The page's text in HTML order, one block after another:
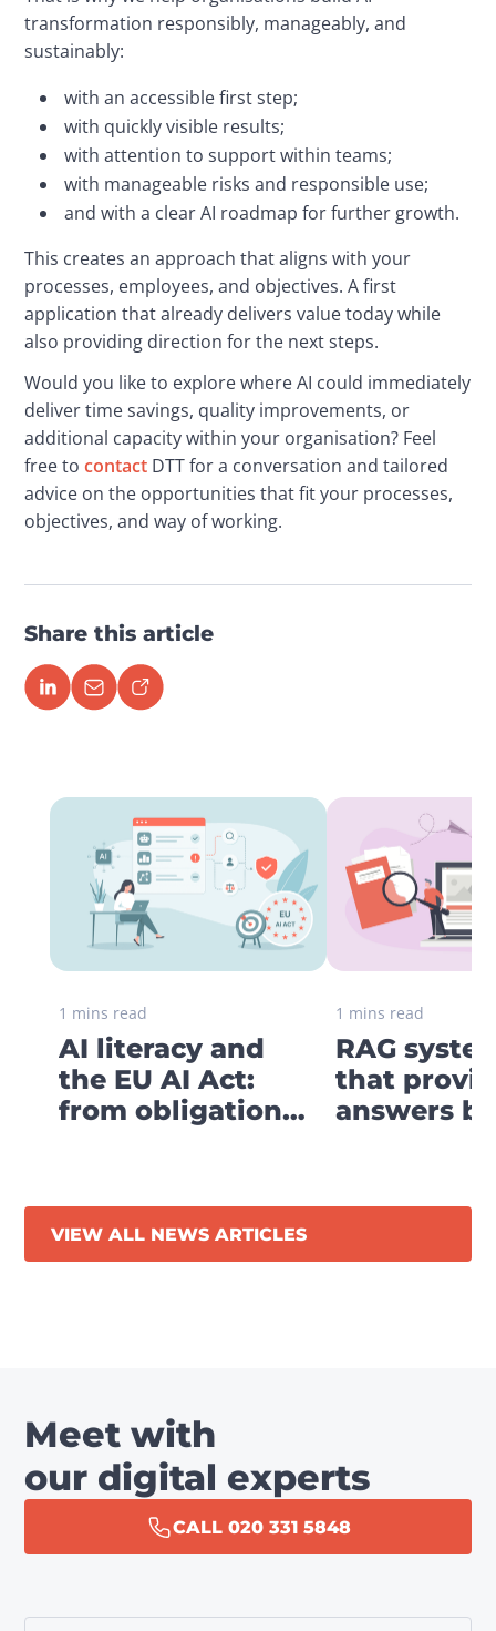
transformation responsibly, manageably, and
sustainably:
with an accessible first step;
with quickly visible results;
with attention to support within teams;
with manageable risks and responsible use;
and with a clear AI roadmap for further growth.
This creates an approach that aligns with your
processes, employees, and objectives. A first
application that already delivers value today while
also providing direction for the next steps.
Would you like to explore where AI could immediately
deliver time savings, quality improvements, or
additional capacity within your organisation? Feel
free to contact DTT for a conversation and tailored
advice on the opportunities that fit your processes,
objectives, and way of working.
Share this article
1 mins read
AI literacy and
the EU AI Act:
from obligation
1 mins read
RAG
that
answers
knowledge
VIEW ALL NEWS ARTICLES
Meet with
our digital experts
CALL 020 331 5848